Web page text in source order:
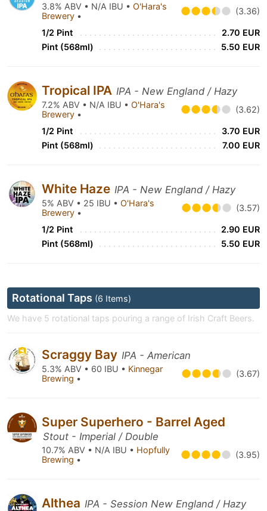
3.8% ABV • N/A IBU • O'Hara's
Brewery • (3.36)
1/2 Pint
2.70 EUR
Pint (568ml)
5.50 EUR
Tropical IPA IPA - New England / Hazy
7.2% ABV • N/A IBU • O'Hara's
Brewery • (3.62)
1/2 Pint
3.70 EUR
Pint (568ml)
7.00 EUR
White Haze IPA - New England / Hazy
5% ABV • 25 IBU • O'Hara's
Brewery • (3.57)
1/2 Pint
2.90 EUR
Pint (568ml)
5.50 EUR
Rotational Taps (6 Items)
We have 5 rotational taps pouring a range of Irish Craft Beers.
Scraggy Bay IPA - American
5.3% ABV • 60 IBU • Kinnegar
Brewing • (3.67)
Super Superhero - Barrel Aged
Stout - Imperial / Double
10.7% ABV • N/A IBU • Hopfully
Brewing • (3.95)
Althea IPA - Session New England / Hazy